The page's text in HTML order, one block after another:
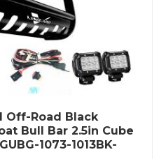
Off-Road Black
Bull Bar 2.5in Cube
1073-1013BK-